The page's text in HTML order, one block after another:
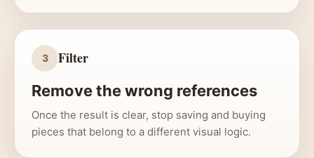
3
Filter
Remove the wrong references
Once the result is clear, stop saving and buying
pieces that belong to a different visual logic.